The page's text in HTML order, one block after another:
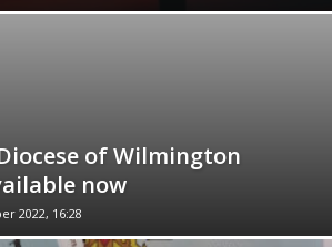
of Wilmington
now
2022, 16:28